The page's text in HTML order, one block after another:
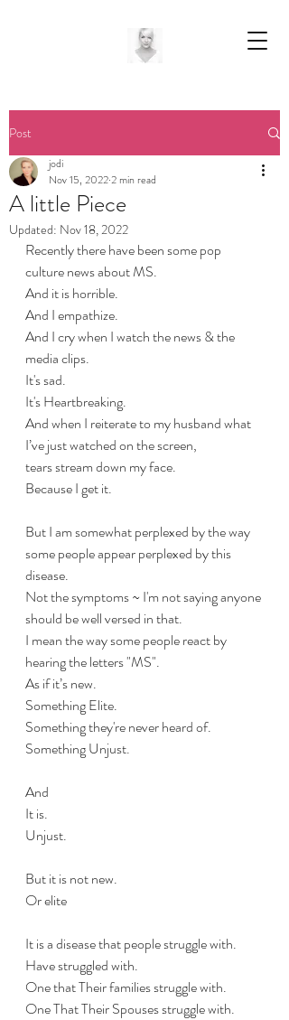
Post
A little Piece
jodi
Nov 15, 20222 min read
Updated: Nov 18, 2022
Recently there have been some pop
culture news about MS.
And it is horrible.
And I empathize.
And I cry when I watch the news & the
media clips.
It's sad.
It's Heartbreaking.
And when I reiterate to my husband what
I’ve just watched on the screen,
tears stream down my face.
Because I get it.
But I am somewhat perplexed by the way
some people appear perplexed by this
disease.
Not the symptoms ~ I'm not saying anyone
should be well versed in that.
I mean the way some people react by
hearing the letters "MS".
As if it’s new.
Something Elite.
Something they're never heard of.
Something Unjust.
And
It is.
Unjust.
But it is not new.
Or elite
It is a disease that people struggle with.
Have struggled with.
One that Their families struggle with.
One That Their Spouses struggle with.